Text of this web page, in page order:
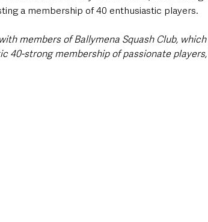
a membership of 40 enthusiastic players.
members of Ballymena Squash Club,
40-strong membership of passionate